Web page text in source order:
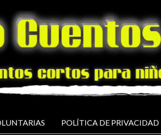
POLÍTICA DE PRIVACIDAD